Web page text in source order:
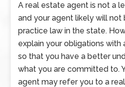
A real estate agent is not a
and your agent likely will not
practice law in the state.
explain your obligations with
so that you have a better
what you are committed to.
agent may refer you to a